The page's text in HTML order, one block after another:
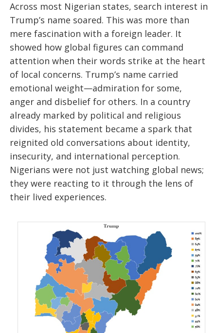
Across most Nigerian states, search interest in
Trump’s name soared. This was more than
mere fascination with a foreign leader. It
showed how global figures can command
attention when their words strike at the heart
of local concerns. Trump’s name carried
emotional weight—admiration for some,
anger and disbelief for others. In a country
already marked by political and religious
divides, his statement became a spark that
reignited old conversations about identity,
insecurity, and international perception.
Nigerians were not just watching global news;
they were reacting to it through the lens of
their lived experiences.